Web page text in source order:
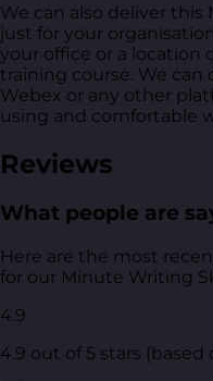
We can also deliver
just for your
your office or a location
training course. We can
Webex or any other
using and comfortable
Reviews
What people are
Here are the most
for our Minute Writing
4.9
4.9 out of 5 stars (based